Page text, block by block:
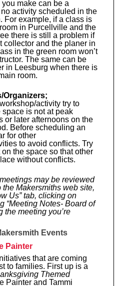
make can be a
activity scheduled in the
For example, if a class is
in Purcellville and the
there is still a problem if
collector and the planer in
in the green room won’t
The same can be
in Leesburg when there is
room.
Organizers;
activity try to
is not at peak
or later afternoons on the
Before scheduling an
for other
to avoid conflicts. Try
the space so that other
without conflicts.
may be reviewed
Makersmiths web site,
Us” tab, clicking on
“Meeting Notes- Board of
the meeting you’re
Events
Painter
that are coming
to families. First up is a
Themed
Painter and Tammi